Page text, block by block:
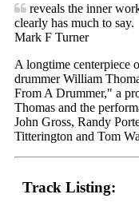
reveals the inner
clearly has much to say.
Mark F Turner
A longtime centerpiece
drummer William
From A Drummer," a
Thomas and the
John Gross, Randy
Titterington and Tom
Track Listing: